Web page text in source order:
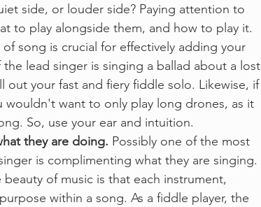
side, or louder side? Paying attention to
to play alongside them, and how to play it.
song is crucial for effectively adding your
lead singer is singing a ballad about a lost
your fast and fiery fiddle solo. Likewise, if
want to only play long drones, as it
So, use your ear and intuition.
they are doing. Possibly one of the most
is complimenting what they are singing.
of music is that each instrument,
within a song. As a fiddle player, the